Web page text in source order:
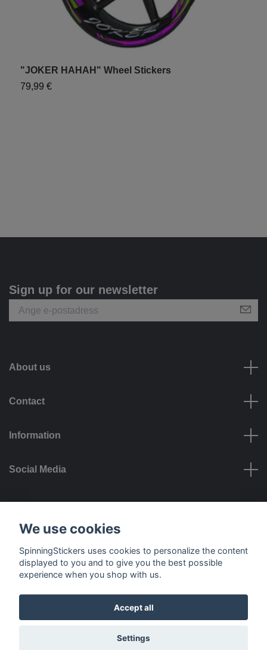
"JOKER HAHAH" Wheel Stickers
79,99 €
Sign up for our newsletter
About us
Contact
Information
Social Media
© 2026 SpinningStickers
Payment options
We use cookies
SpinningStickers uses cookies to personalize the content
displayed to you and to give you the best possible
experience when you shop with us.
Accept all
Settings